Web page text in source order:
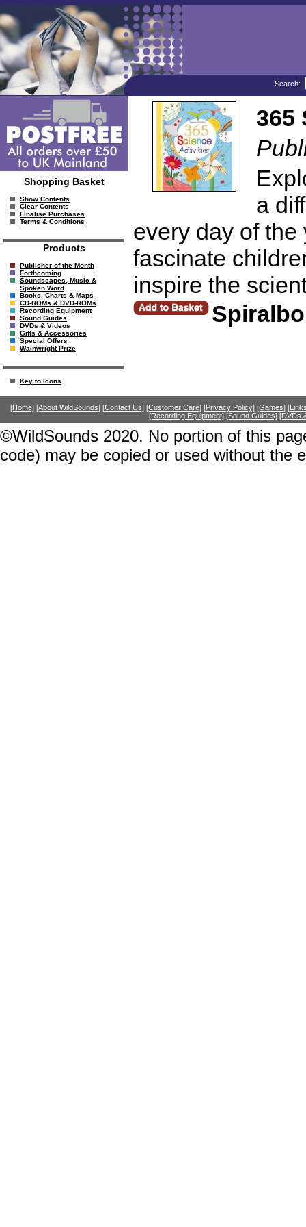
Search:
Shopping Basket
Show Contents
Clear Contents
Finalise Purchases
Terms & Conditions
Products
Publisher of the Month
Forthcoming
Soundscapes, Music &
Spoken Word
Books, Charts & Maps
CD-ROMs & DVD-ROMs
Recording Equipment
Sound Guides
DVDs & Videos
Gifts & Accessories
Special Offers
Wainwright Prize
Key to Icons
365
a
every day of
fascinate
inspire the
[Home] [About WildSounds] [Contact Us] [Customer Care] [Privacy Policy] [Games]
[Recording Equipment] [Sound Guides] [DVDs
©WildSounds 2020. No portion of this
code) may be copied or used without the